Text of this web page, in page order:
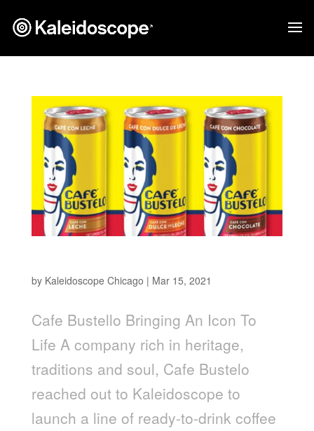
by Kaleidoscope Chicago | Mar 15, 2021
Cafe Bustello Bringing An Icon To
Life A company rich in heritage,
traditions and soul, Cafe Bustelo
reached out to Kaleidoscope to
launch a line of ready-to-drink coffee